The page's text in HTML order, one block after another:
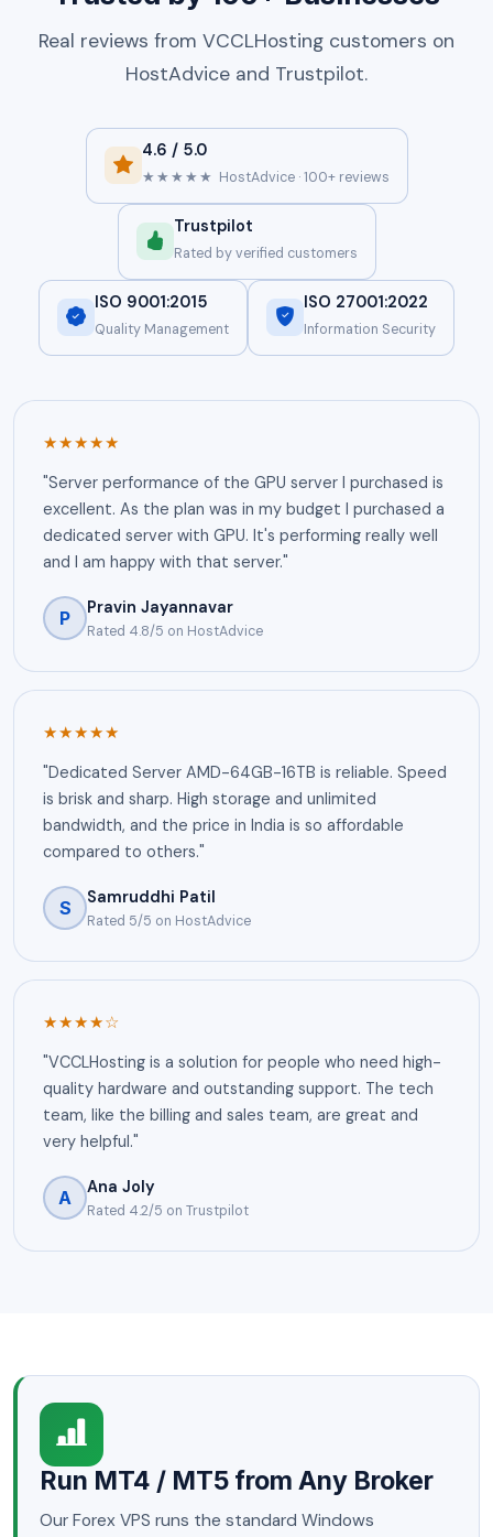
Real reviews from VCCLHosting customers on
HostAdvice and Trustpilot.
4.6 / 5.0
★★★★★ HostAdvice · 100+ reviews
Trustpilot
Rated by verified customers
ISO 9001:2015
Quality Management
ISO 27001:2022
Information Security
★★★★★
"Server performance of the GPU server I purchased is
excellent. As the plan was in my budget I purchased a
dedicated server with GPU. It's performing really well
and I am happy with that server."
P
Pravin Jayannavar
Rated 4.8/5 on HostAdvice
★★★★★
"Dedicated Server AMD-64GB-16TB is reliable. Speed
is brisk and sharp. High storage and unlimited
bandwidth, and the price in India is so affordable
compared to others."
S
Samruddhi Patil
Rated 5/5 on HostAdvice
★★★★☆
"VCCLHosting is a solution for people who need high-
quality hardware and outstanding support. The tech
team, like the billing and sales team, are great and
very helpful."
A
Ana Joly
Rated 4.2/5 on Trustpilot
Run MT4 / MT5 from Any Broker
Our Forex VPS runs the standard Windows